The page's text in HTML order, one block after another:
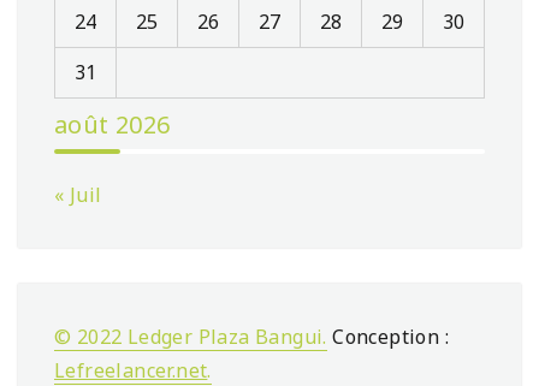
août 2026
24
25 26 27 28 29
30
31
« Juil
© 2022 Ledger Plaza Bangui. Conception :
Lefreelancer.net.